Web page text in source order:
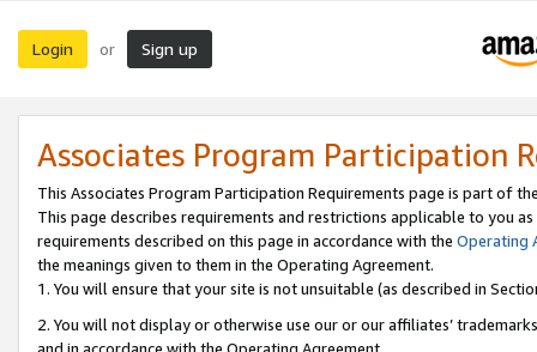
Login or Sign up
Associates Program Participation
This Associates Program Participation Requirements page is part of
This page describes requirements and restrictions applicable to you
requirements described on this page in accordance with the Operating
the meanings given to them in the Operating Agreement.
1. You will ensure that your site is not unsuitable (as described in
2. You will not display or otherwise use our or our affiliates’